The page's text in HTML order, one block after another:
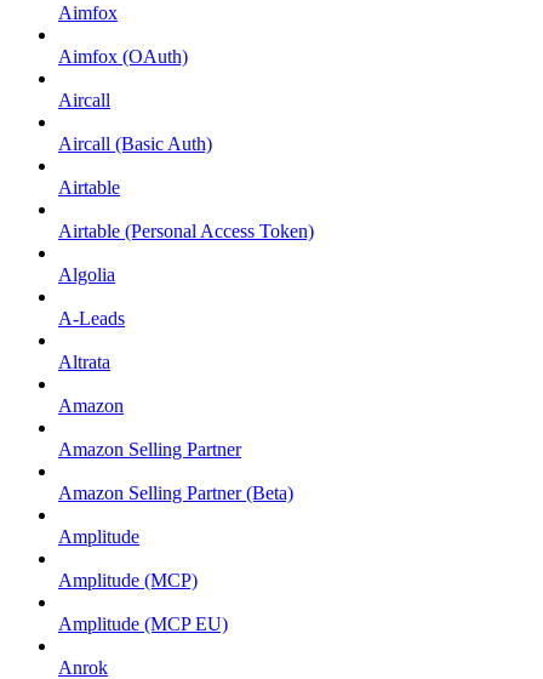
Aimfox
Aimfox (OAuth)
Aircall
Aircall (Basic Auth)
Airtable
Airtable (Personal Access Token)
Algolia
A-Leads
Altrata
Amazon
Amazon Selling Partner
Amazon Selling Partner (Beta)
Amplitude
Amplitude (MCP)
Amplitude (MCP EU)
Anrok